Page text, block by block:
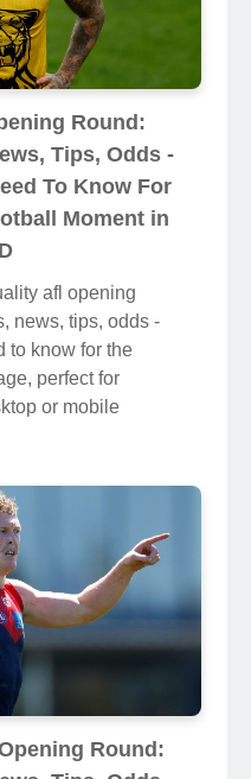
Round:
Tips, Odds -
To Know For
Moment in
afl opening
news, tips, odds -
to know for the
perfect for
or mobile
Round: